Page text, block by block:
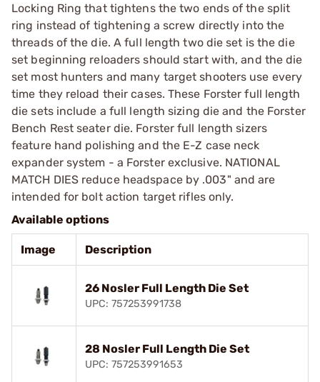
Locking Ring that tightens the two ends of the split
ring instead of tightening a screw directly into the
threads of the die. A full length two die set is the die
set beginning reloaders should start with, and the die
set most hunters and many target shooters use every
time they reload their cases. These Forster full length
die sets include a full length sizing die and the Forster
Bench Rest seater die. Forster full length sizers
feature hand polishing and the E-Z case neck
expander system - a Forster exclusive. NATIONAL
MATCH DIES reduce headspace by .003" and are
intended for bolt action target rifles only.
Available options
Image Description
26 Nosler Full Length Die Set
UPC: 757253991738
28 Nosler Full Length Die Set
UPC: 757253991653